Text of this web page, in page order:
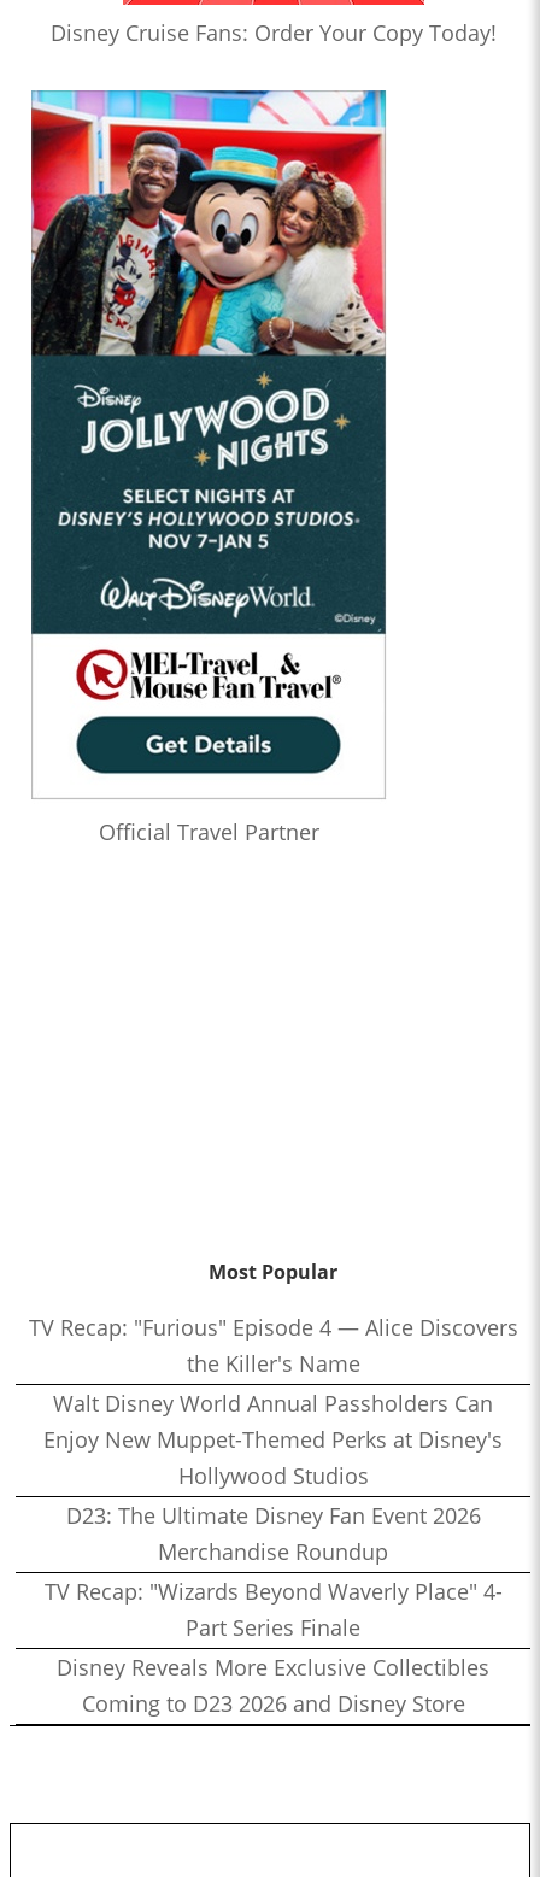
Disney Cruise Fans: Order Your Copy Today!
Official Travel Partner
Most Popular
TV Recap: "Furious" Episode 4 — Alice Discovers
the Killer's Name
Walt Disney World Annual Passholders Can
Enjoy New Muppet-Themed Perks at Disney's
Hollywood Studios
D23: The Ultimate Disney Fan Event 2026
Merchandise Roundup
TV Recap: "Wizards Beyond Waverly Place" 4-
Part Series Finale
Disney Reveals More Exclusive Collectibles
Coming to D23 2026 and Disney Store